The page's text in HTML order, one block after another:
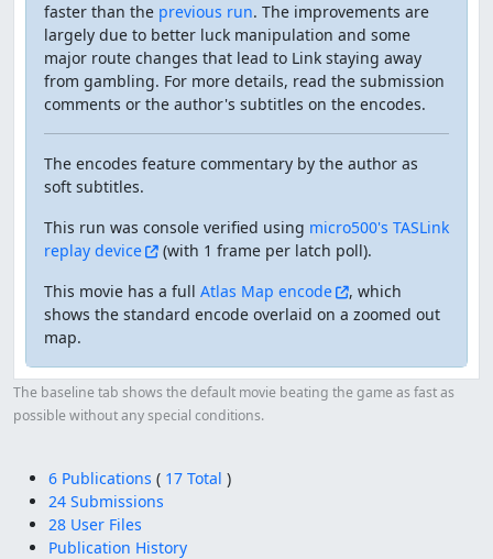
faster than the previous run. The improvements are
largely due to better luck manipulation and some
major route changes that lead to Link staying away
from gambling. For more details, read the submission
comments or the author's subtitles on the encodes.
The encodes feature commentary by the author as
soft subtitles.
This run was console verified using micro500's TASLink
replay device
(with 1 frame per latch poll).
This movie has a full Atlas Map encode
, which
shows the standard encode overlaid on a zoomed out
map.
The baseline tab shows the default movie beating the game as fast as
possible without any special conditions.
6 Publications ( 17 Total )
24 Submissions
28 User Files
Publication History